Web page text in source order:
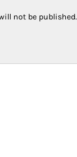
not be published.